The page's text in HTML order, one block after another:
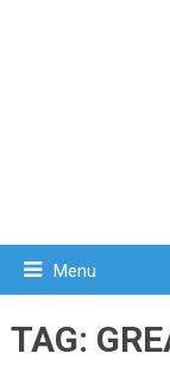
Menu
TAG: